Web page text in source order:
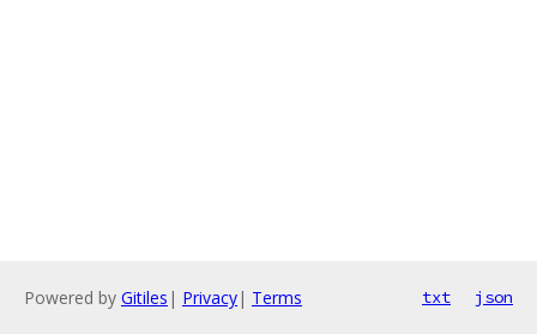
Powered by Gitiles | Privacy| Terms txt json